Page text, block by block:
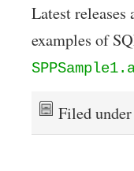
Latest releases
examples of
Filed under